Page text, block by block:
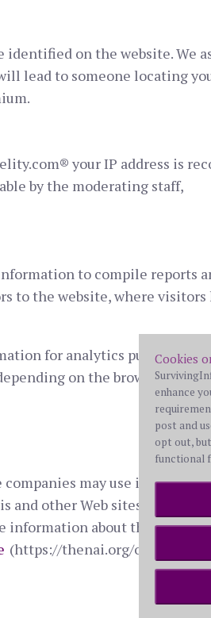
identified on the website. We
lead to someone locating
your IP address is
by the moderating staff,
to compile reports
to the website, where visitors
for analytics purposes to
on the browser you
companies may use
other Web sites in order to
information about this
(https://thenai.org/opt-out/).
Cookies
enhance
post and
opt out,
functional